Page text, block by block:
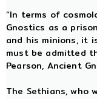
“In terms of
Gnostics as a
and his minions, it
must be admitted
Pearson, Ancient
The Sethians,